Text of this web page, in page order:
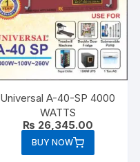
Universal A-40-SP 4000
WATTS
₨ 26,345.00
BUY NOW